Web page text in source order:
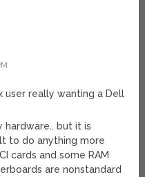
user really wanting a Dell
hardware.. but it is
to do anything more
cards and some RAM
are nonstandard